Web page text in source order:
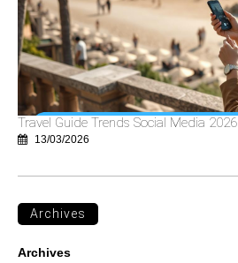
Travel Guide Trends Social Media 2026
13/03/2026
Archives
Archives